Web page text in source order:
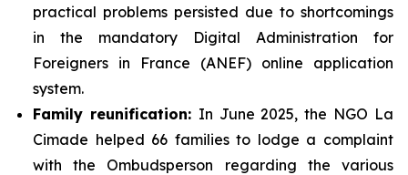
practical problems persisted due to shortcomings
in the mandatory Digital Administration for
Foreigners in France (ANEF) online application
system.
Family reunification: In June 2025, the NGO La
Cimade helped 66 families to lodge a complaint
with the Ombudsperson regarding the various